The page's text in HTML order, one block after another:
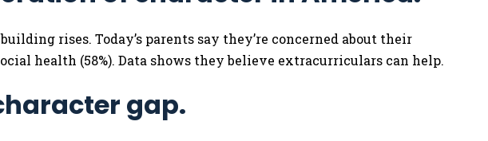
rises. Today’s parents say they’re concerned about their
health (58%). Data shows they believe extracurriculars can help.
gap.